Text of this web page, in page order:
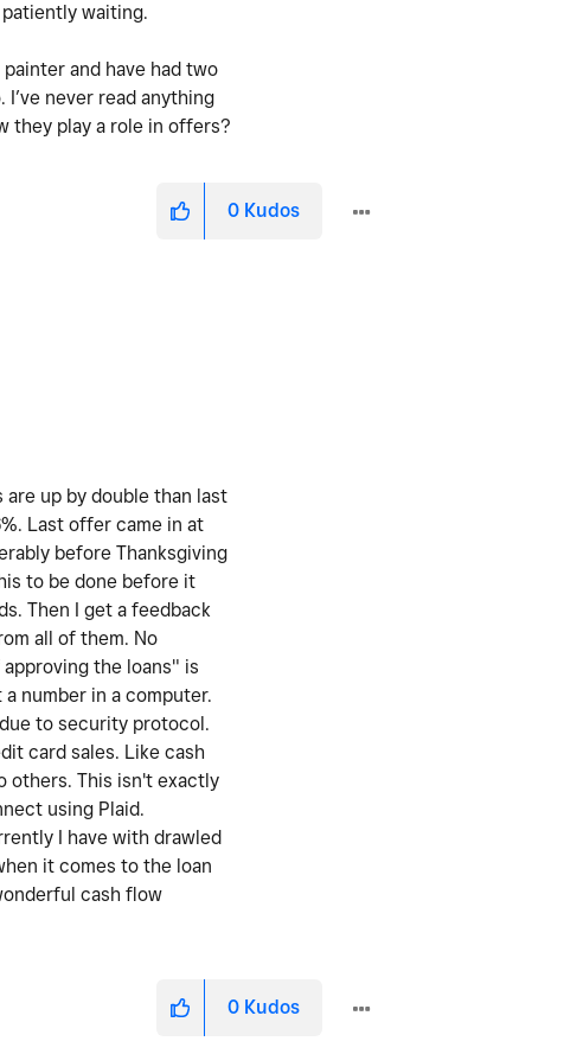
waiting.
and have had two
never read anything
they play a role in offers?
0 Kudos
up by double than last
Last offer came in at
before Thanksgiving
to be done before it
Then I get a feedback
all of them. No
the loans" is
number in a computer.
to security protocol.
card sales. Like cash
others. This isn't exactly
using Plaid.
I have with drawled
it comes to the loan
cash flow
0 Kudos